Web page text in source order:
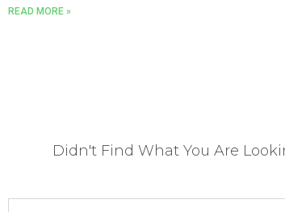
READ MORE »
Didn't Find What You Are